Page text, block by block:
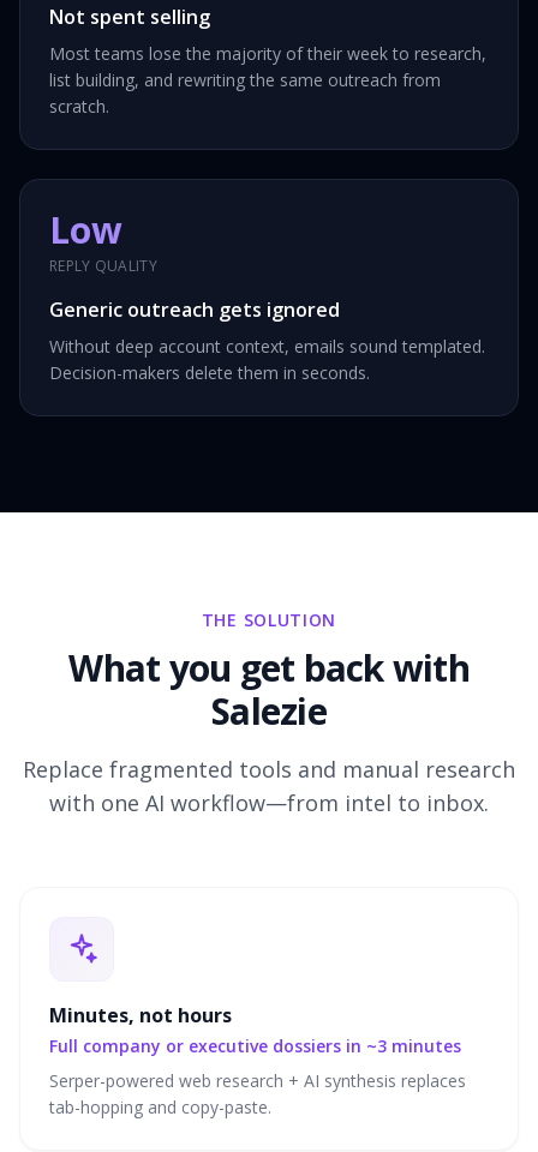
Not spent selling
Most teams lose the majority of their week to research,
list building, and rewriting the same outreach from
scratch.
Low
REPLY QUALITY
Generic outreach gets ignored
Without deep account context, emails sound templated.
Decision-makers delete them in seconds.
THE SOLUTION
What you get back with
Salezie
Replace fragmented tools and manual research
with one AI workflow—from intel to inbox.
Minutes, not hours
Full company or executive dossiers in ~3 minutes
Serper-powered web research + AI synthesis replaces
tab-hopping and copy-paste.